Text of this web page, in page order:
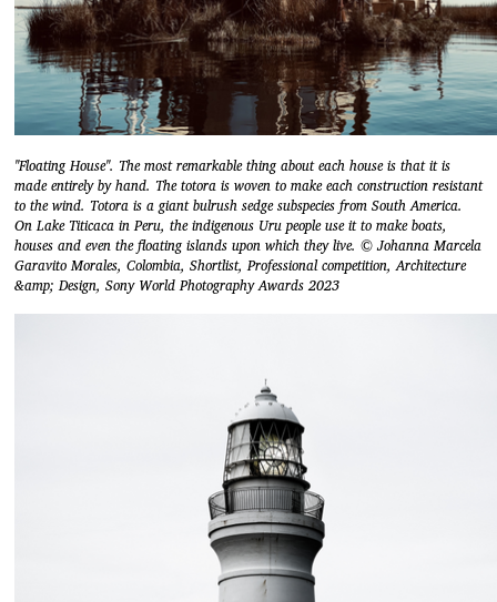
"Floating House". The most remarkable thing about each house is that it is
made entirely by hand. The totora is woven to make each construction resistant
to the wind. Totora is a giant bulrush sedge subspecies from South America.
On Lake Titicaca in Peru, the indigenous Uru people use it to make boats,
houses and even the floating islands upon which they live. © Johanna Marcela
Garavito Morales, Colombia, Shortlist, Professional competition, Architecture
&amp; Design, Sony World Photography Awards 2023